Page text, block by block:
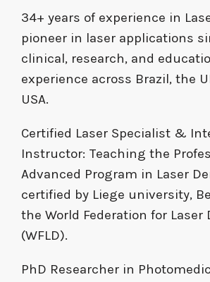
34+ years of experience in
pioneer in laser applications
clinical, research, and
experience across Brazil, the
USA.
Certified Laser Specialist &
Instructor: Teaching the
Advanced Program in Laser
certified by Liege university,
the World Federation for Laser
(WFLD).
PhD Researcher in